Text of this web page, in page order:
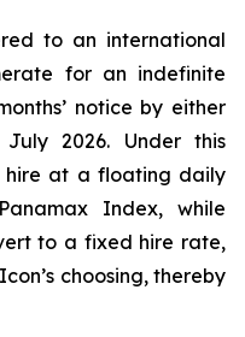
to an international
for an indefinite
notice by either
2026. Under this
hire at a floating daily
Index, while
to a fixed hire rate,
choosing, thereby